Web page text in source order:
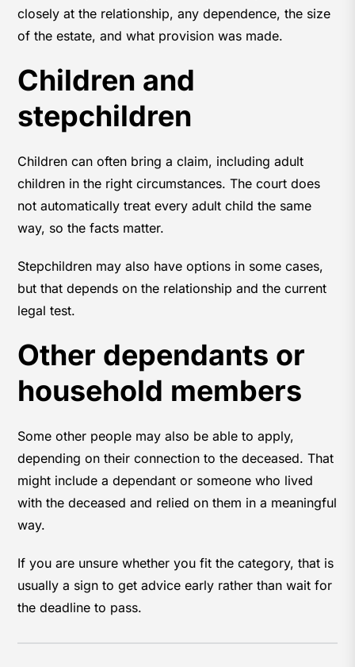
closely at the relationship, any dependence, the size
of the estate, and what provision was made.
Children and
stepchildren
Children can often bring a claim, including adult
children in the right circumstances. The court does
not automatically treat every adult child the same
way, so the facts matter.
Stepchildren may also have options in some cases,
but that depends on the relationship and the current
legal test.
Other dependants or
household members
Some other people may also be able to apply,
depending on their connection to the deceased. That
might include a dependant or someone who lived
with the deceased and relied on them in a meaningful
way.
If you are unsure whether you fit the category, that is
usually a sign to get advice early rather than wait for
the deadline to pass.